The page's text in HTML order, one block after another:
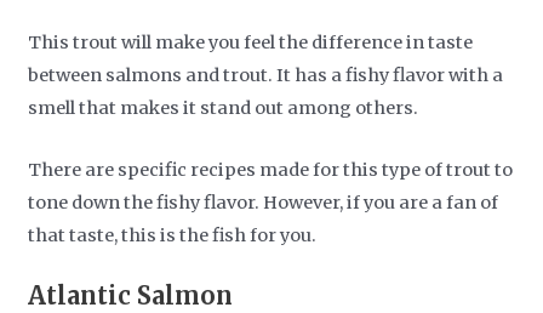
This trout will make you feel the difference in taste
between salmons and trout. It has a fishy flavor with a
smell that makes it stand out among others.
There are specific recipes made for this type of trout to
tone down the fishy flavor. However, if you are a fan of
that taste, this is the fish for you.
Atlantic Salmon